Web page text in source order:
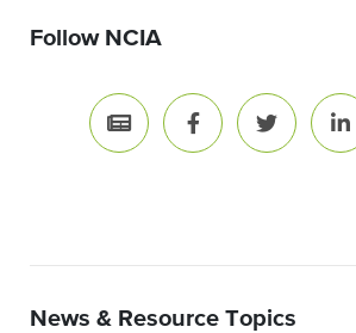
Follow NCIA
News & Resource Topics